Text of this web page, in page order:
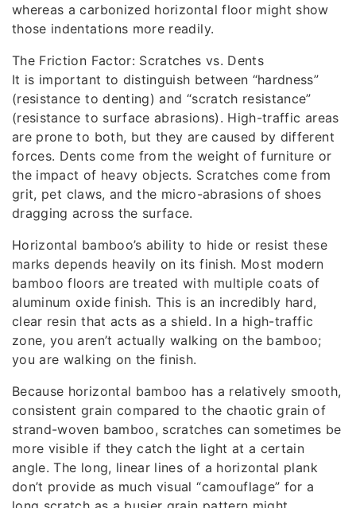
whereas a carbonized horizontal floor might show
those indentations more readily.
The Friction Factor: Scratches vs. Dents
It is important to distinguish between “hardness”
(resistance to denting) and “scratch resistance”
(resistance to surface abrasions). High-traffic areas
are prone to both, but they are caused by different
forces. Dents come from the weight of furniture or
the impact of heavy objects. Scratches come from
grit, pet claws, and the micro-abrasions of shoes
dragging across the surface.
Horizontal bamboo’s ability to hide or resist these
marks depends heavily on its finish. Most modern
bamboo floors are treated with multiple coats of
aluminum oxide finish. This is an incredibly hard,
clear resin that acts as a shield. In a high-traffic
zone, you aren’t actually walking on the bamboo;
you are walking on the finish.
Because horizontal bamboo has a relatively smooth,
consistent grain compared to the chaotic grain of
strand-woven bamboo, scratches can sometimes be
more visible if they catch the light at a certain
angle. The long, linear lines of a horizontal plank
don’t provide as much visual “camouflage” for a